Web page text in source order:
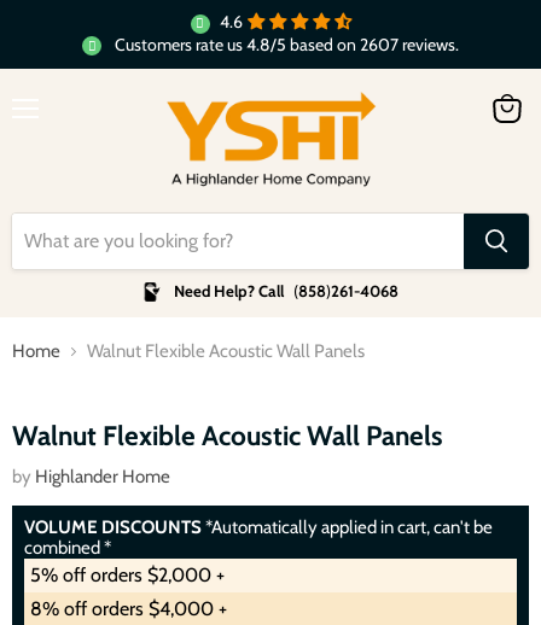
4.6
Customers rate us 4.8/5 based on 2607 reviews.
Need Help? Call (858)261-4068
Home Walnut Flexible Acoustic Wall Panels
Walnut Flexible Acoustic Wall Panels
by Highlander Home
VOLUME DISCOUNTS*Automatically applied in cart, can't be
combined *
5% off orders $2,000 +
8% off orders $4,000 +